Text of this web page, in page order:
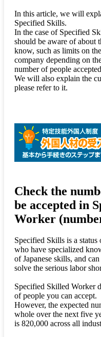
In this article, we will
Specified Skills.
In the case of Specified
should be aware of about
know, such as limits on
company depending on
number of people
We will also explain the
please refer to it.
Check the
be accepted in
Worker
Specified Skills is a
who have specialized
of Japanese skills, and
solve the serious labor
Specified Skilled Worker
of people you can accept.
However, the expected
whole over the next five
is 820,000 across all